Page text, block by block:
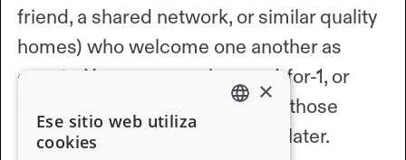
friend, a shared network, or similar quality
homes) who welcome one another as
guests. You can swap homes 1-for-1, or
earn nights by hosting and use those
nights to stay somewhere else later.
×
Ese sitio web utiliza
cookies